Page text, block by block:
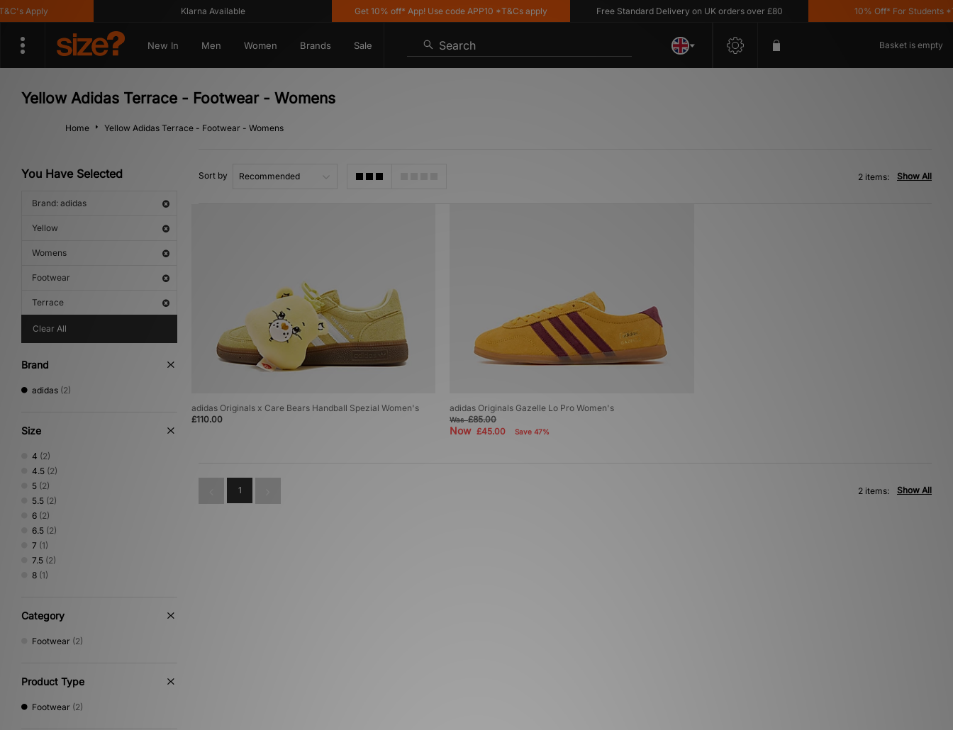
Apply Klarna Available Get 10% off* App! Use code APP10 *T&Cs apply Free Standard Delivery on UK orders over £80 10% Off* For Students
New In Men Women Brands Sale Search Basket is empty
Yellow Adidas Terrace - Footwear - Womens
Home Yellow Adidas Terrace - Footwear - Womens
You Have Selected
Brand: adidas
Yellow
Womens
Footwear
Terrace
Clear All
Brand
adidas (2)
Size
4 (2)
4.5 (2)
5 (2)
5.5 (2)
6 (2)
6.5 (2)
7 (1)
7.5 (2)
8 (1)
Category
Footwear (2)
Product Type
Footwear (2)
Sort by Show All
2 items:
adidas Originals x Care Bears Handball Spezial Women's
£110.00
adidas Originals Gazelle Lo Pro Women's
Was£85.00
Now£45.00 Save 47%
1 Show All
2 items: